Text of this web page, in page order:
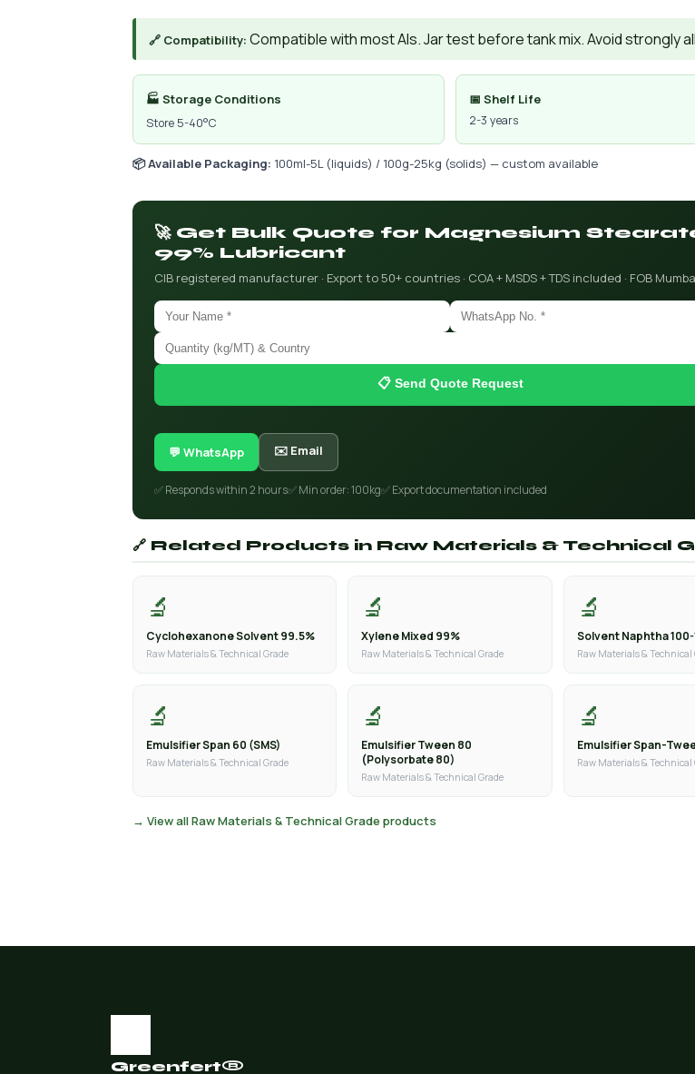
🔗 Compatibility: Compatible with most AIs. Jar test before tank mix. Avoid strongly
🏭 Storage Conditions
Store 5-40°C
📅 Shelf Life
2-3 years
📦 Available Packaging: 100ml-5L (liquids) / 100g-25kg (solids) — custom available
🚀 Get Bulk Quote for Magnesium
99% Lubricant
CIB registered manufacturer · Export to 50+ countries · COA + MSDS + TDS included · FOB
📋 Send Quote Request
💬 WhatsApp ✉️ Email
✅ Responds within 2 hours✅ Min order: 100kg✅ Export documentation included
🔗 Related Products in Raw Materials & Technical
🔬
Cyclohexanone Solvent 99.5%
Raw Materials & Technical Grade
🔬
Xylene Mixed 99%
Raw Materials & Technical Grade
🔬
Solvent Naphtha 100-
Raw Materials & Technical
🔬
Emulsifier Span 60 (SMS)
Raw Materials & Technical Grade
🔬
Emulsifier Tween 80
(Polysorbate 80)
Raw Materials & Technical Grade
🔬
Emulsifier Span-
Raw Materials & Technical
→ View all Raw Materials & Technical Grade products
Greenfert®